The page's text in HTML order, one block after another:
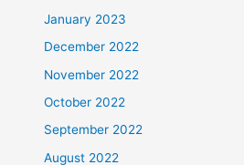
January 2023
December 2022
November 2022
October 2022
September 2022
August 2022